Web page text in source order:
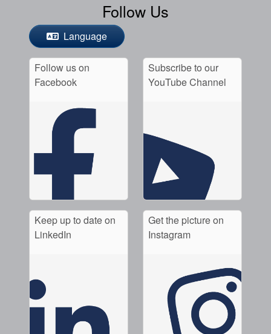
Follow Us
Language
Follow us on
Facebook
Subscribe to our
YouTube Channel
Keep up to date on
LinkedIn
Get the picture on
Instagram